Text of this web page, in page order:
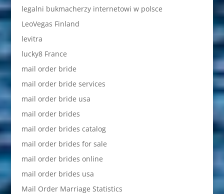
legalni bukmacherzy internetowi w polsce
LeoVegas Finland
levitra
lucky8 France
mail order bride
mail order bride services
mail order bride usa
mail order brides
mail order brides catalog
mail order brides for sale
mail order brides online
mail order brides usa
Mail Order Marriage Statistics